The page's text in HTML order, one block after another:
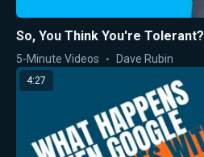
So, You Think You're Tolerant?
5-Minute Videos Dave Rubin
4:27